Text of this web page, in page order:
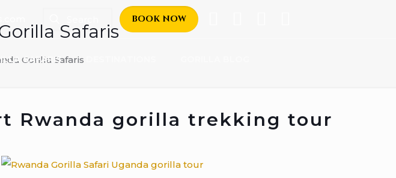
BOOK NOW
SAFARIS
Safaris
Gorilla Safaris
Rwanda gorilla trekking tour